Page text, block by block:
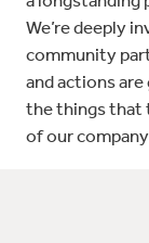
We’re deeply
community
and actions
the things that
of our